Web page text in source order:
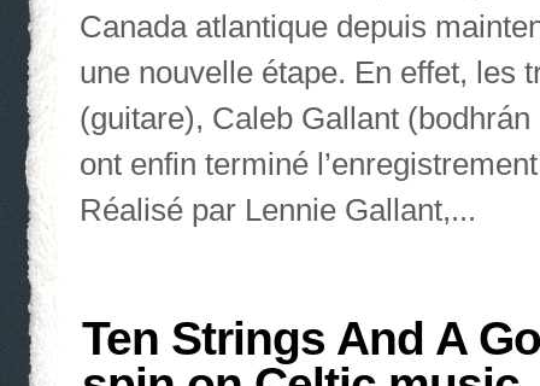
Canada atlantique depuis
une nouvelle étape. En effet, les
(guitare), Caleb Gallant
ont enfin terminé
Réalisé par Lennie Gallant,...
Ten Strings And A